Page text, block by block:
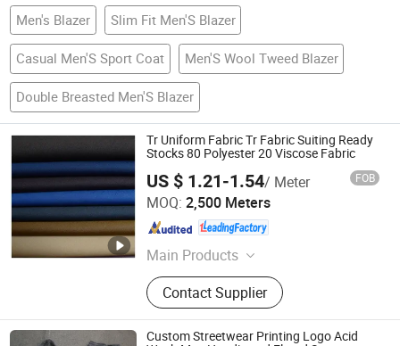
Men's Blazer Slim Fit Men'S Blazer
Casual Men'S Sport Coat Men'S Wool Tweed Blazer
Double Breasted Men'S Blazer
Tr Uniform Fabric Tr Fabric Suiting Ready
Stocks 80 Polyester 20 Viscose Fabric
US $ 1.21-1.54/ Meter FOB
MOQ: 2,500 Meters
Main Products
Rayon Fabric, TR Suiting Fabric,
Design Fabric, Thobe Fabric, Suiting
Fabric, Twill Fabric, Uniform Fabric,
TR Design Fabric, TR Fabric, TR
Contact Supplier
Hebei Xingye Import & Export Co., Ltd.
Hebei , China Since 2025
Custom Streetwear Printing Logo Acid